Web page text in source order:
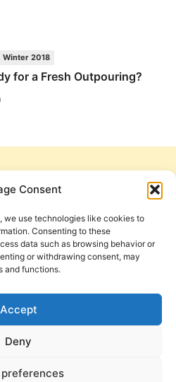
Consent
we use technologies like cookies to
Consenting to these
data such as browsing behavior or
or withdrawing consent, may
and functions.
Accept
Deny
Winter 2018
for a Fresh Outpouring?
Cookie Policy